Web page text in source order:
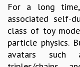
TMC DISTINGUISHED
IN-HOUSE
GRADUATE STUDIES
PHYSICAL SCIENCES
MATHEMATICS
For a long
associated self-
class of toy
particle physics.
avatars such